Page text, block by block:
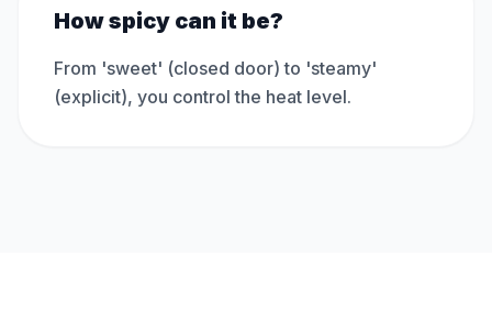
How spicy can it be?
From 'sweet' (closed door) to 'steamy'
(explicit), you control the heat level.